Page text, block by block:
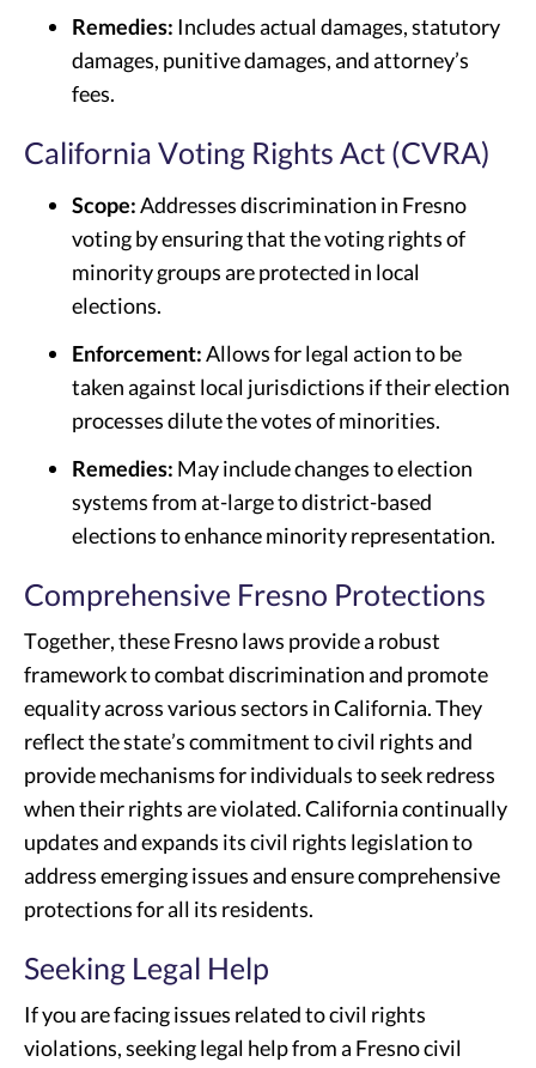
Remedies: Includes actual damages, statutory
damages, punitive damages, and attorney’s
fees.
California Voting Rights Act (CVRA)
Scope:Addresses discrimination in Fresno
voting by ensuring that the voting rights of
minority groups are protected in local
elections.
Enforcement:Allows for legal action to be
taken against local jurisdictions if their election
processes dilute the votes of minorities.
Remedies: May include changes to election
systems from at-large to district-based
elections to enhance minority representation.
Comprehensive Fresno Protections
Together, these Fresno laws provide a robust
framework to combat discrimination and promote
equality across various sectors in California. They
reflect the state’s commitment to civil rights and
provide mechanisms for individuals to seek redress
when their rights are violated. California continually
updates and expands its civil rights legislation to
address emerging issues and ensure comprehensive
protections for all its residents.
Seeking Legal Help
If you are facing issues related to civil rights
violations, seeking legal help from a Fresno civil